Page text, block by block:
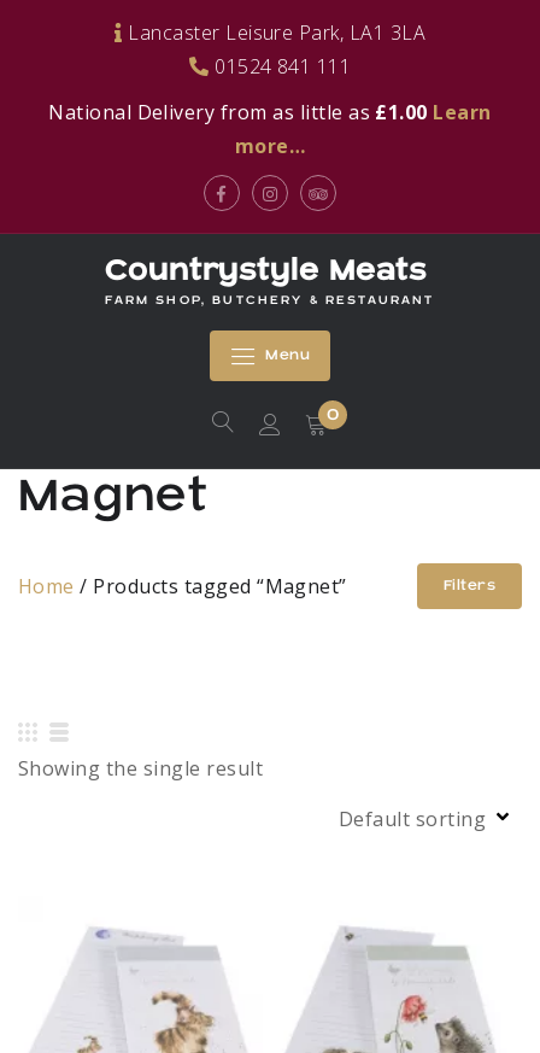
Lancaster Leisure Park, LA1 3LA
01524 841 111
National Delivery from as little as £1.00 Learn
more…
FacebookInstagramTripadvisor
Countrystyle Meats
FARM SHOP, BUTCHERY & RESTAURANT
Menu
0
Magnet
Home / Products tagged “Magnet” Filters
Showing the single result